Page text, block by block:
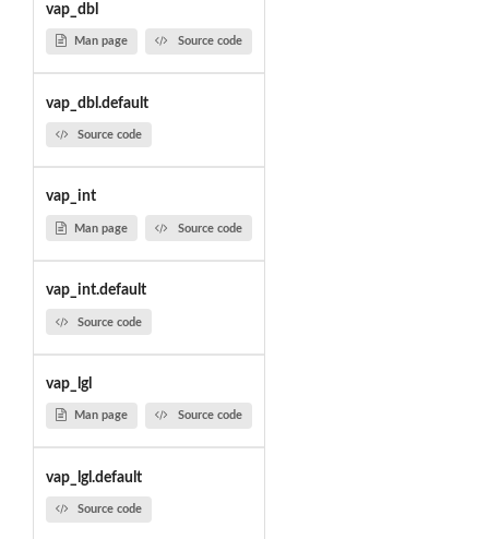
vap_dbl
Man page Source code
vap_dbl.default
Source code
vap_int
Man page Source code
vap_int.default
Source code
vap_lgl
Man page Source code
vap_lgl.default
Source code